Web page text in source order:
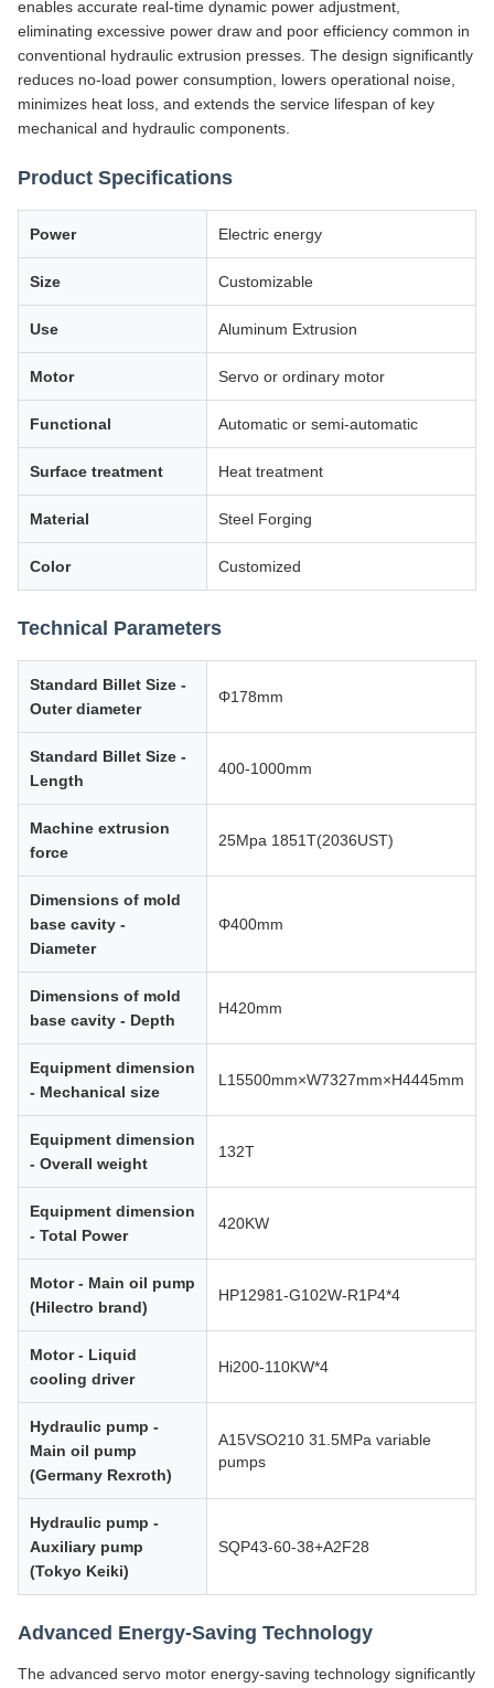
enables accurate real-time dynamic power adjustment,
eliminating excessive power draw and poor efficiency common in
conventional hydraulic extrusion presses. The design significantly
reduces no-load power consumption, lowers operational noise,
minimizes heat loss, and extends the service lifespan of key
mechanical and hydraulic components.
Product Specifications
Power Electric energy
Size Customizable
Use Aluminum Extrusion
Motor Servo or ordinary motor
Functional Automatic or semi-automatic
Surface treatment Heat treatment
Material Steel Forging
Color Customized
Technical Parameters
Standard Billet Size -
Outer diameter
Φ178mm
Standard Billet Size -
Length
400-1000mm
Machine extrusion
force
25Mpa 1851T(2036UST)
Dimensions of mold
base cavity -
Diameter
Φ400mm
Dimensions of mold
base cavity - Depth
H420mm
Equipment dimension
- Mechanical size
L15500mm×W7327mm×H4445mm
Equipment dimension
- Overall weight
132T
Equipment dimension
- Total Power
420KW
Motor - Main oil pump
(Hilectro brand)
HP12981-G102W-R1P4*4
Motor - Liquid
cooling driver
Hi200-110KW*4
Hydraulic pump -
Main oil pump
(Germany Rexroth)
A15VSO210 31.5MPa variable
pumps
Hydraulic pump -
Auxiliary pump
(Tokyo Keiki)
SQP43-60-38+A2F28
Advanced Energy-Saving Technology
The advanced servo motor energy-saving technology significantly